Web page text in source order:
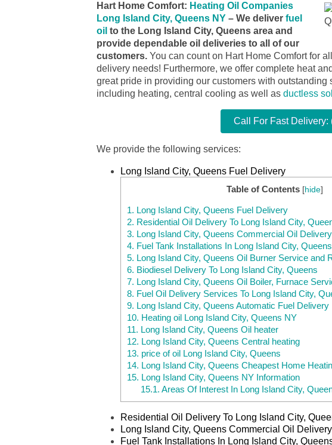
Hart Home Comfort: Heating Oil Companies
Long Island City, Queens NY – We deliver fuel
oil to the Long Island City, Queens area and
provide dependable oil deliveries to all of our
customers. You can count on Hart Home Comfort for
delivery needs! Furthermore, we offer complete heat
great pride in providing our customers with
including heating, central cooling as well as ductless
Call For Fast Delivery:
We provide the following services:
Long Island City, Queens Fuel Delivery
Table of Contents [hide]
1. Long Island City, Queens Fuel Delivery
2. Residential Oil Delivery To Long Island City,
3. Long Island City, Queens Commercial Oil Delivery
4. Fuel Tank Installations In Long Island City,
5. Long Island City, Queens Oil Burner Service and
6. Biodiesel Delivery To Long Island City, Queens
7. Long Island City, Queens Oil Boiler, Furnace
8. Fuel Oil Delivery Services To Long Island City,
9. Long Island City, Queens Automatic Fuel Delivery
10. Heating oil Long Island City, Queens NY
11. Long Island City, Queens Oil heater
12. Long Island City, Queens Central heating
13. price of oil Long Island City, Queens
14. Long Island City, Queens Cheapest Home
15. Long Island City, Queens NY Information
15.1. Areas Of Interest In Long Island City,
Residential Oil Delivery To Long Island City,
Long Island City, Queens Commercial Oil Delivery
Fuel Tank Installations In Long Island City,